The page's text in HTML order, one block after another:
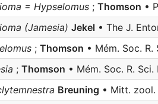
= Hypselomus ; Thomson •
(Jamesia) Jekel • The J.
; Thomson • Mém. Soc. R.
; Thomson • Mém. Soc. R. Sci.
Breuning • Mitt. zool.